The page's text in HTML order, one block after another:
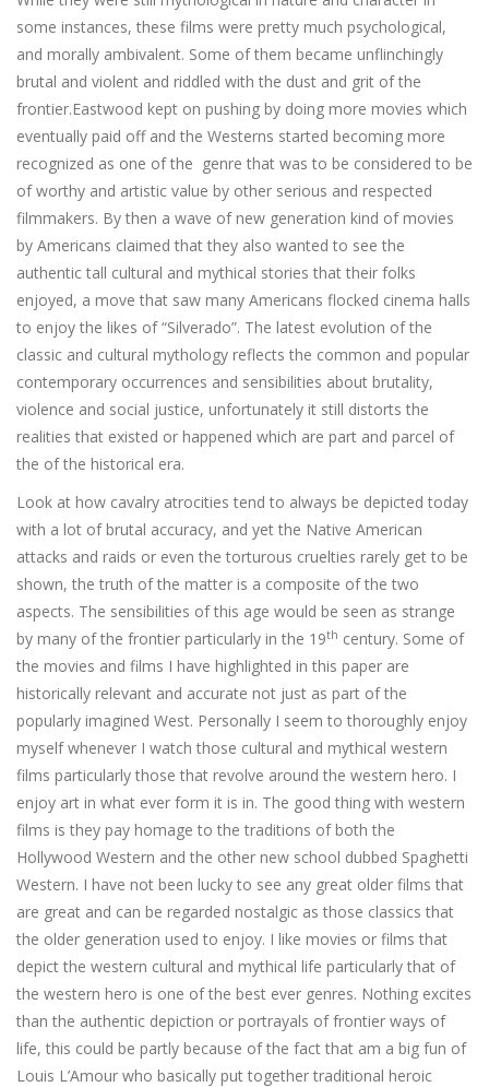
some instances, these films were pretty much psychological,
and morally ambivalent. Some of them became unflinchingly
brutal and violent and riddled with the dust and grit of the
frontier.Eastwood kept on pushing by doing more movies which
eventually paid off and the Westerns started becoming more
recognized as one of the genre that was to be considered to be
of worthy and artistic value by other serious and respected
filmmakers. By then a wave of new generation kind of movies
by Americans claimed that they also wanted to see the
authentic tall cultural and mythical stories that their folks
enjoyed, a move that saw many Americans flocked cinema halls
to enjoy the likes of “Silverado”. The latest evolution of the
classic and cultural mythology reflects the common and popular
contemporary occurrences and sensibilities about brutality,
violence and social justice, unfortunately it still distorts the
realities that existed or happened which are part and parcel of
the of the historical era.
Look at how cavalry atrocities tend to always be depicted today
with a lot of brutal accuracy, and yet the Native American
attacks and raids or even the torturous cruelties rarely get to be
shown, the truth of the matter is a composite of the two
aspects. The sensibilities of this age would be seen as strange
by many of the frontier particularly in the 19th century. Some of
the movies and films I have highlighted in this paper are
historically relevant and accurate not just as part of the
popularly imagined West. Personally I seem to thoroughly enjoy
myself whenever I watch those cultural and mythical western
films particularly those that revolve around the western hero. I
enjoy art in what ever form it is in. The good thing with western
films is they pay homage to the traditions of both the
Hollywood Western and the other new school dubbed Spaghetti
Western. I have not been lucky to see any great older films that
are great and can be regarded nostalgic as those classics that
the older generation used to enjoy. I like movies or films that
depict the western cultural and mythical life particularly that of
the western hero is one of the best ever genres. Nothing excites
than the authentic depiction or portrayals of frontier ways of
life, this could be partly because of the fact that am a big fun of
Louis L’Amour who basically put together traditional heroic